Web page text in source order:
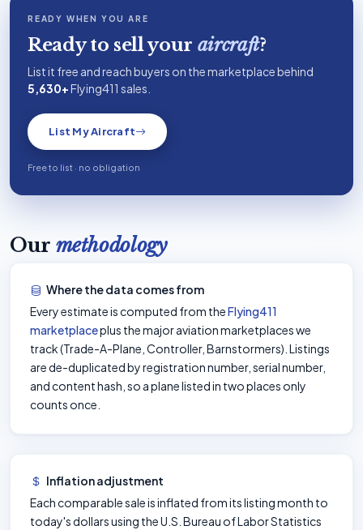
READY WHEN YOU ARE
Ready to sell your aircraft?
List it free and reach buyers on the marketplace behind
5,630+Flying411 sales.
List My Aircraft
Free to list · no obligation
Our methodology
Where the data comes from
Every estimate is computed from theFlying411
marketplaceplus the major aviation marketplaces we
track (Trade-A-Plane, Controller, Barnstormers). Listings
are de-duplicated by registration number, serial number,
and content hash, so a plane listed in two places only
counts once.
Inflation adjustment
Each comparable sale is inflated from its listing month to
today's dollars using the U.S. Bureau of Labor Statistics